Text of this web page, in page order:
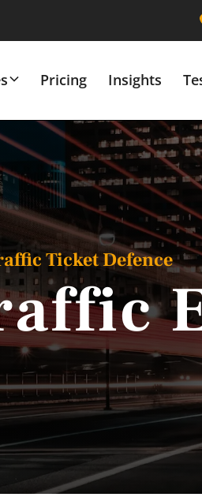
Pricing Insights
Ticket Defence